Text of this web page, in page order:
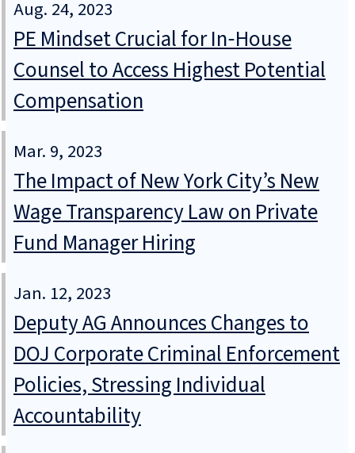
Aug. 24, 2023
PE Mindset Crucial for In‑House
Counsel to Access Highest Potential
Compensation
Mar. 9, 2023
The Impact of New York City’s New
Wage Transparency Law on Private
Fund Manager Hiring
Jan. 12, 2023
Deputy AG Announces Changes to
DOJ Corporate Criminal Enforcement
Policies, Stressing Individual
Accountability